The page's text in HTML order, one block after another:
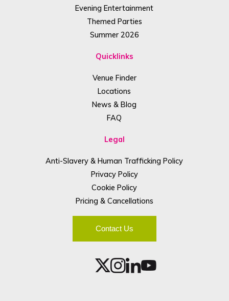
Evening Entertainment
Themed Parties
Summer 2026
Quicklinks
Venue Finder
Locations
News & Blog
FAQ
Legal
Anti-Slavery & Human Trafficking Policy
Privacy Policy
Cookie Policy
Pricing & Cancellations
Contact Us